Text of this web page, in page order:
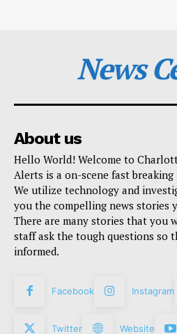
News
About us
Hello World! Welcome to
Alerts is a on-scene fast
We utilize technology and
you the compelling news stories
There are many stories that you
staff ask the tough questions so
informed.
Facebook Instagram
Twitter Website